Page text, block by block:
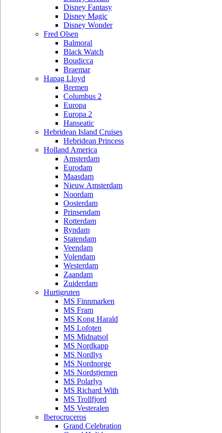
Disney Fantasy
Disney Magic
Disney Wonder
Fred Olsen
Balmoral
Black Watch
Boudicca
Braemar
Hapag Lloyd
Bremen
Columbus 2
Europa
Europa 2
Hanseatic
Hebridean Island Cruises
Hebridean Princess
Holland America
Amsterdam
Eurodam
Maasdam
Nieuw Amsterdam
Noordam
Oosterdam
Prinsendam
Rotterdam
Ryndam
Statendam
Veendam
Volendam
Westerdam
Zaandam
Zuiderdam
Hurtigruten
MS Finnmarken
MS Fram
MS Kong Harald
MS Lofoten
MS Midnatsol
MS Nordkapp
MS Nordlys
MS Nordnorge
MS Nordstjernen
MS Polarlys
MS Richard With
MS Trollfjord
MS Vesteralen
Iberocruceros
Grand Celebration